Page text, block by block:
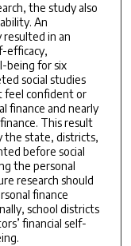
the study also
An
in an
efficacy,
being for six
social studies
feel confident or
finance and nearly
This result
the state, districts,
before social
the personal
research should
finance
school districts
financial self-